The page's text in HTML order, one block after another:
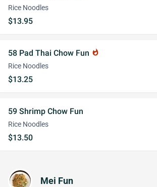
Rice Noodles
$13.95
58 Pad Thai Chow Fun whatshot
Rice Noodles
$13.25
59 Shrimp Chow Fun
Rice Noodles
$13.50
Mei Fun